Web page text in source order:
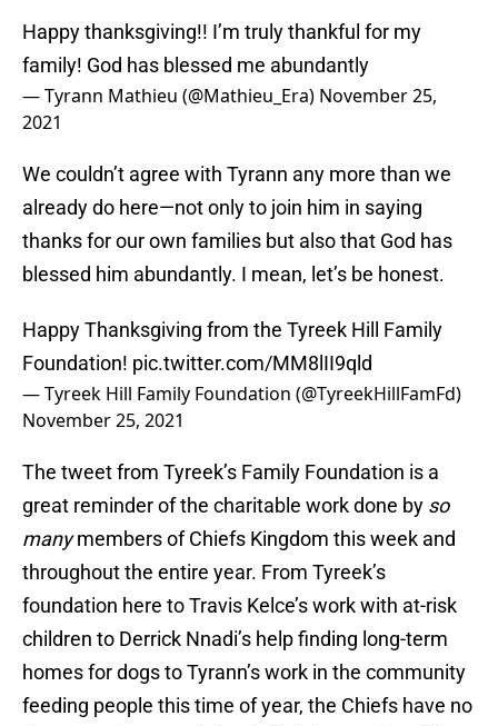
Happy thanksgiving!! I’m truly thankful for my
family! God has blessed me abundantly
— Tyrann Mathieu (@Mathieu_Era) November 25,
2021
We couldn’t agree with Tyrann any more than we
already do here—not only to join him in saying
thanks for our own families but also that God has
blessed him abundantly. I mean, let’s be honest.
Happy Thanksgiving from the Tyreek Hill Family
Foundation! pic.twitter.com/MM8lII9qld
— Tyreek Hill Family Foundation (@TyreekHillFamFd)
November 25, 2021
The tweet from Tyreek’s Family Foundation is a
great reminder of the charitable work done by so
manymembers of Chiefs Kingdom this week and
throughout the entire year. From Tyreek’s
foundation here to Travis Kelce’s work with at-risk
children to Derrick Nnadi’s help finding long-term
homes for dogs to Tyrann’s work in the community
feeding people this time of year, the Chiefs have no